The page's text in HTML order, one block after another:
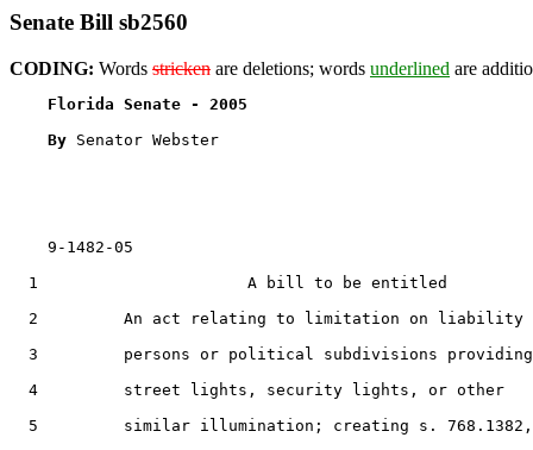
Senate Bill sb2560
CODING: Words stricken are deletions; words underlined are
Florida Senate - 2005
By Senator Webster
    9-1482-05
  1                      A bill to be entitled
2         An act relating to limitation on liability
  3         persons or political subdivisions providing
  4         street lights, security lights, or other
  5         similar illumination; creating s. 768.1382,